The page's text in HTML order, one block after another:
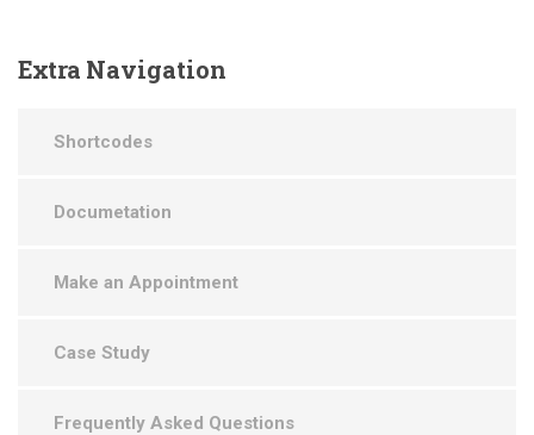
Extra Navigation
Shortcodes
Documetation
Make an Appointment
Case Study
Frequently Asked Questions